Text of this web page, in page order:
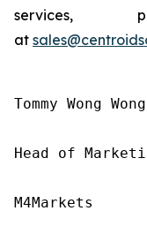
services,
at
Tommy Wong Wong
Head of
M4Markets